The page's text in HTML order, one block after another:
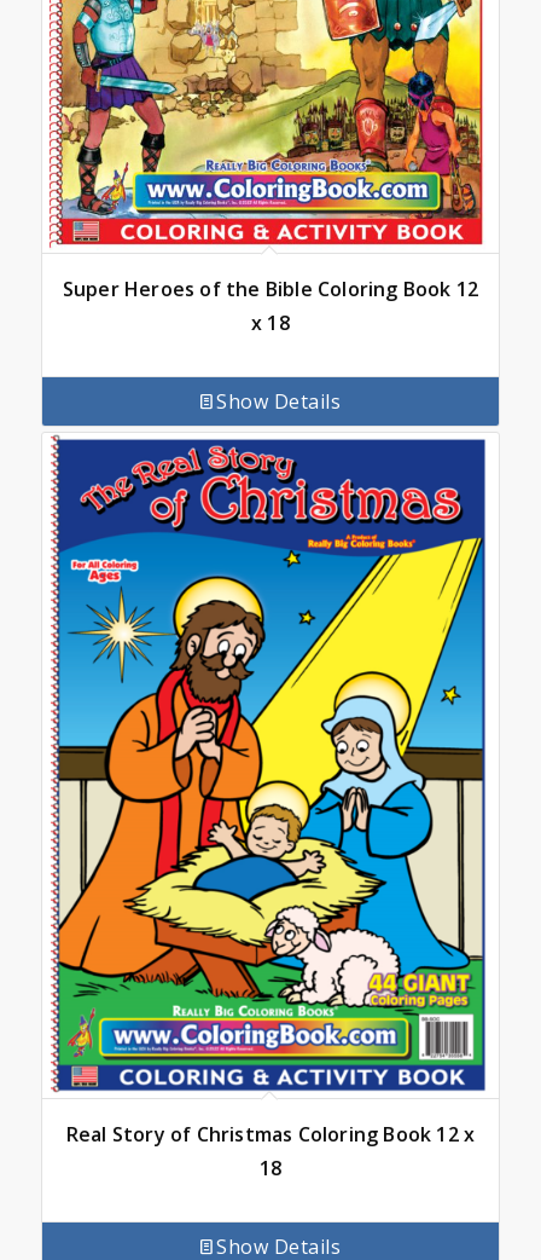
Super Heroes of the Bible Coloring Book 12
x 18
Show Details
Real Story of Christmas Coloring Book 12 x
18
Show Details